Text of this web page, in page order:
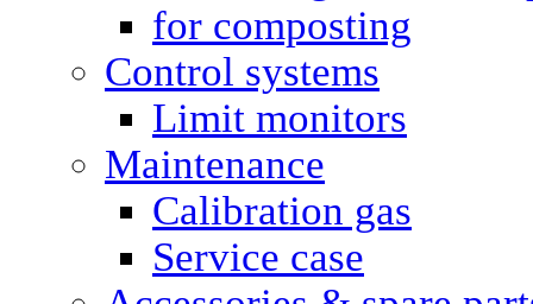
for composting
Control systems
Limit monitors
Maintenance
Calibration gas
Service case